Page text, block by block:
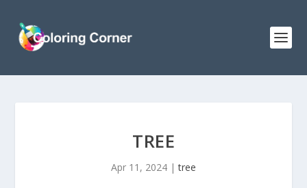
TREE
Apr 11, 2024 |tree